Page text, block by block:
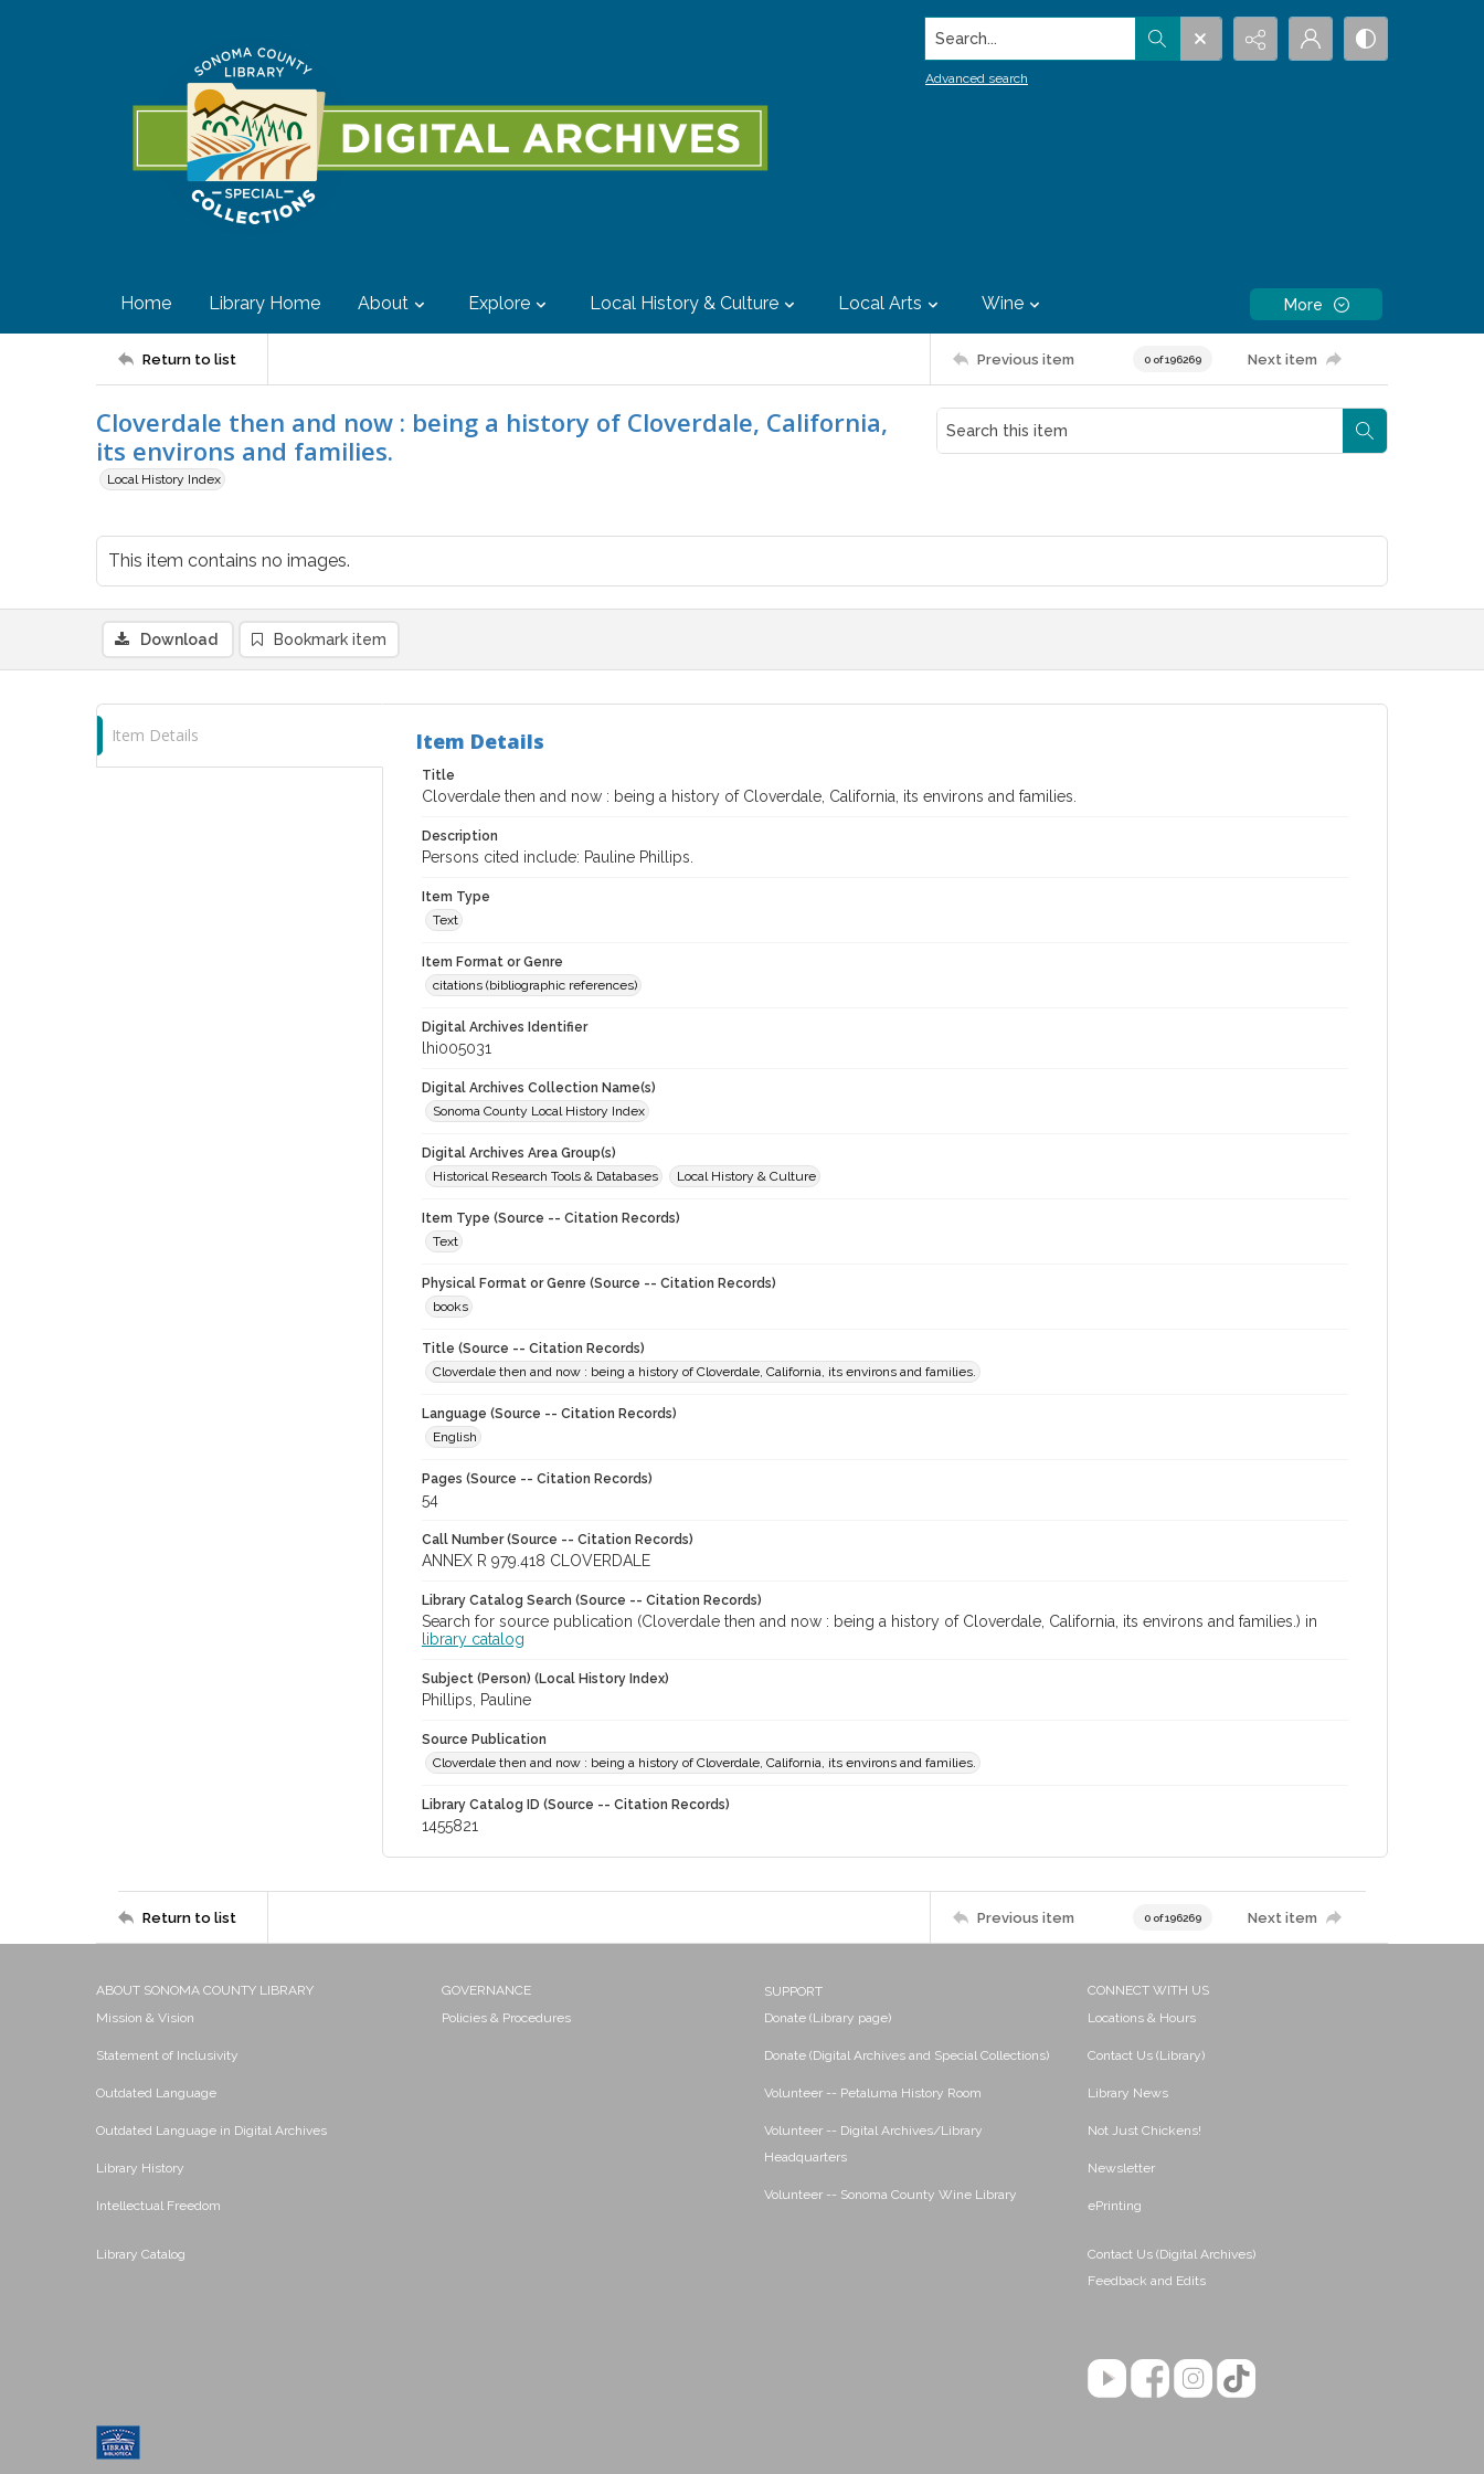
Search...
Advanced search
Home Library Home About Explore Local History & Culture Local Arts Wine More
Return to list Previous item 0 of 196269 Next item
Cloverdale then and now : being a history of Cloverdale, California,
its environs and families.
Local History Index
This item contains no images.
Download Bookmark item
Item Details Item Details
Title
Cloverdale then and now : being a history of Cloverdale, California, its environs and families.
Description
Persons cited include: Pauline Phillips.
Item Type
Text
Item Format or Genre
citations (bibliographic references)
Digital Archives Identifier
lhi005031
Digital Archives Collection Name(s)
Sonoma County Local History Index
Digital Archives Area Group(s)
Historical Research Tools & Databases
Local History & Culture
Item Type (Source -- Citation Records)
Text
Physical Format or Genre (Source -- Citation Records)
books
Title (Source -- Citation Records)
Cloverdale then and now : being a history of Cloverdale, California, its environs and families.
Language (Source -- Citation Records)
English
Pages (Source -- Citation Records)
54
Call Number (Source -- Citation Records)
ANNEX R 979.418 CLOVERDALE
Library Catalog Search (Source -- Citation Records)
Search for source publication (Cloverdale then and now : being a history of Cloverdale, California, its environs and families.) in
library catalog
Subject (Person) (Local History Index)
Phillips, Pauline
Source Publication
Cloverdale then and now : being a history of Cloverdale, California, its environs and families.
Library Catalog ID (Source -- Citation Records)
1455821
Return to list Previous item 0 of 196269 Next item
ABOUT SONOMA COUNTY LIBRARY
Mission & Vision
Statement of Inclusivity
Outdated Language
Outdated Language in Digital Archives
Library History
Intellectual Freedom
Library Catalog
GOVERNANCE
Policies & Procedures
SUPPORT
Donate (Library page)
Donate (Digital Archives and Special Collections)
Volunteer -- Petaluma History Room
Volunteer -- Digital Archives/Library
Headquarters
Volunteer -- Sonoma County Wine Library
CONNECT WITH US
Locations & Hours
Contact Us (Library)
Library News
Not Just Chickens!
Newsletter
ePrinting
Contact Us (Digital Archives)
Feedback and Edits